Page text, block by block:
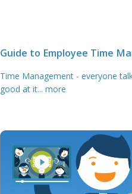
Guide to Employee Time
Time Management - everyone
good at it... more